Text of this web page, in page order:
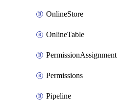
OnlineStore
OnlineTable
PermissionAssignment
Permissions
Pipeline